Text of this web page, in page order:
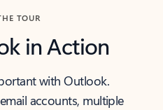
TOUR
in Action
with Outlook.
accounts, multiple